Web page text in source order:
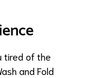
tired of the
and Fold